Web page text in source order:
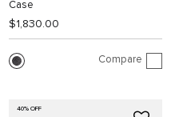
Case
$1,830.00
Compare
40% OFF